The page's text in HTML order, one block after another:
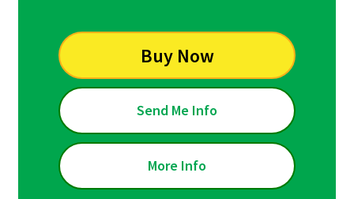
Buy Now
Send Me Info
More Info